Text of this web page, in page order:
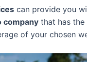
can provide you
company that has the
of your chosen